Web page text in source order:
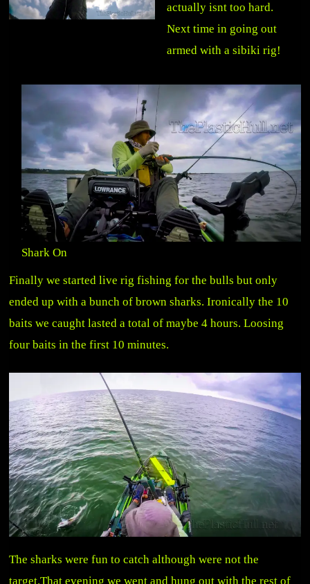
actually isnt too hard.
Next time in going out
armed with a sibiki rig!
Shark On
Finally we started live rig fishing for the bulls but only
ended up with a bunch of brown sharks. Ironically the 10
baits we caught lasted a total of maybe 4 hours. Loosing
four baits in the first 10 minutes.
The sharks were fun to catch although were not the
target.That evening we went and hung out with the rest of